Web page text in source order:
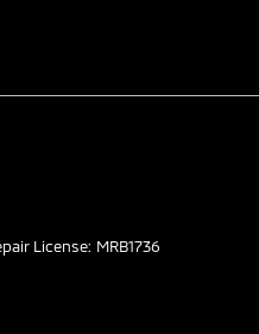
License: MRB1736